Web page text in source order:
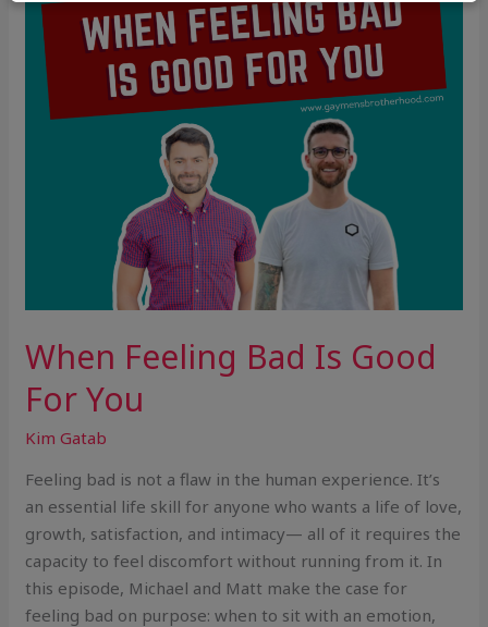
When Feeling Bad Is Good
For You
Kim Gatab
Feeling bad is not a flaw in the human experience. It’s
an essential life skill for anyone who wants a life of love,
growth, satisfaction, and intimacy— all of it requires the
capacity to feel discomfort without running from it. In
this episode, Michael and Matt make the case for
feeling bad on purpose: when to sit with an emotion,
For
You